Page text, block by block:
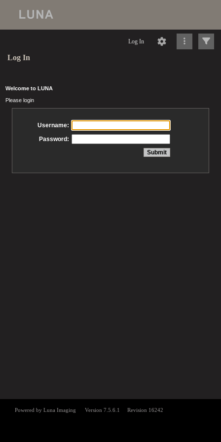
Log In
Log In
Welcome to LUNA
Please login
Username:
Password: